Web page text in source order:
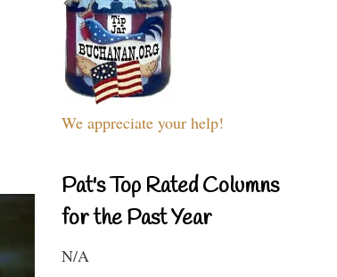
We appreciate your help!
Pat's Top Rated Columns
for the Past Year
N/A